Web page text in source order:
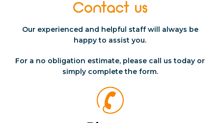
Contact us
Our experienced and helpful staff will always be
happy to assist you.
For a no obligation estimate, please call us today or
simply complete the form.